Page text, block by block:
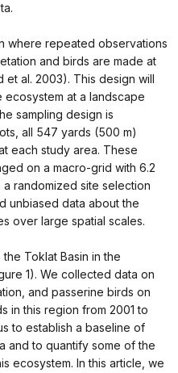
where repeated observations
and birds are made at
et al. 2003). This design will
at a landscape
sampling design is
all 547 yards (500 m)
each study area. These
on a macro-grid with 6.2
a randomized site selection
unbiased data about the
over large spatial scales.
Toklat Basin in the
1). We collected data on
and passerine birds on
in this region from 2001 to
to establish a baseline of
and to quantify some of the
ecosystem. In this article, we